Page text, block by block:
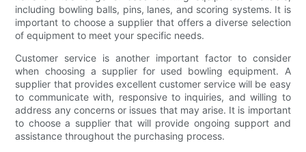
including bowling balls, pins, lanes, and scoring systems. It is
important to choose a supplier that offers a diverse selection
of equipment to meet your specific needs.
Customer service is another important factor to consider
when choosing a supplier for used bowling equipment. A
supplier that provides excellent customer service will be easy
to communicate with, responsive to inquiries, and willing to
address any concerns or issues that may arise. It is important
to choose a supplier that will provide ongoing support and
assistance throughout the purchasing process.